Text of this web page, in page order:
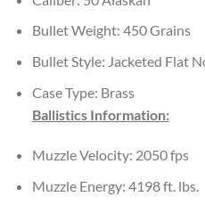
Bullet Weight: 450 Grains
Bullet Style: Jacketed Flat
Case Type: Brass
Ballistics Information:
Muzzle Velocity: 2050 fps
Muzzle Energy: 4198 ft. lbs.